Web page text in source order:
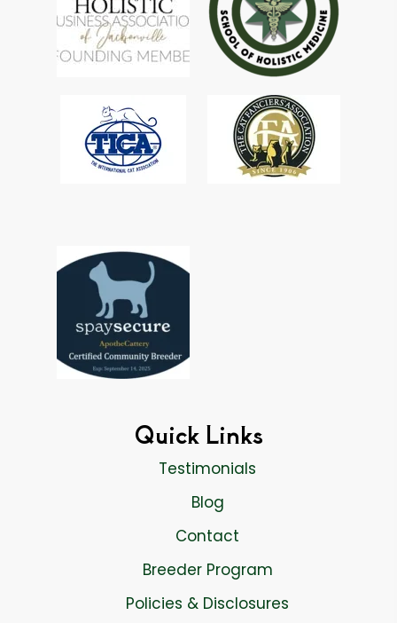
Quick Links
Testimonials
Blog
Contact
Breeder Program
Policies & Disclosures